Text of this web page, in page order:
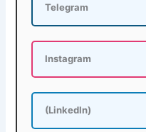
Telegram
Instagram
(LinkedIn)